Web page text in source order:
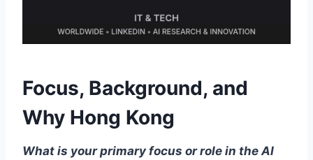
Focus, Background, and
Why Hong Kong
What is your primary focus or role in the AI